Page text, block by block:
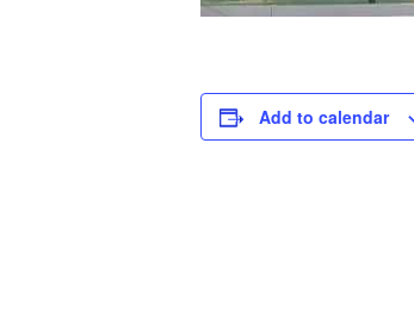
Add to calendar